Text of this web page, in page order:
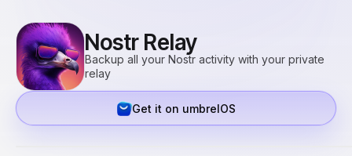
Nostr Relay
Backup all your Nostr activity with your private
relay
Get it on umbrelOS